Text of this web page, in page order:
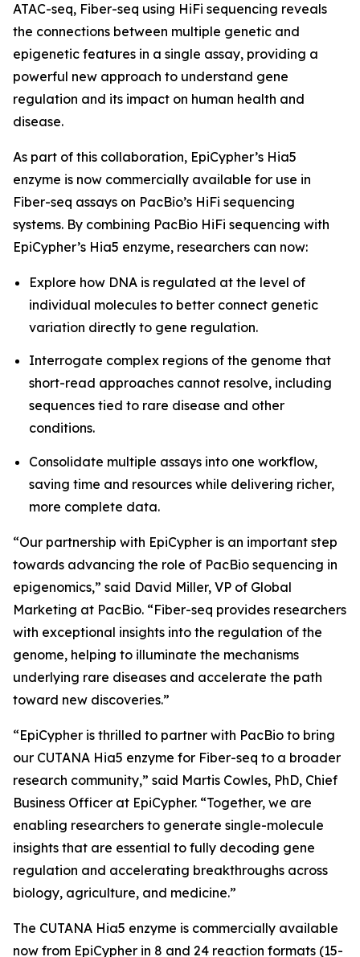
ATAC-seq, Fiber-seq using HiFi sequencing reveals
the connections between multiple genetic and
epigenetic features in a single assay, providing a
powerful new approach to understand gene
regulation and its impact on human health and
disease.
As part of this collaboration, EpiCypher’s Hia5
enzyme is now commercially available for use in
Fiber-seq assays on PacBio’s HiFi sequencing
systems. By combining PacBio HiFi sequencing with
EpiCypher’s Hia5 enzyme, researchers can now:
Explore how DNA is regulated at the level of
individual molecules to better connect genetic
variation directly to gene regulation.
Interrogate complex regions of the genome that
short-read approaches cannot resolve, including
sequences tied to rare disease and other
conditions.
Consolidate multiple assays into one workflow,
saving time and resources while delivering richer,
more complete data.
“Our partnership with EpiCypher is an important step
towards advancing the role of PacBio sequencing in
epigenomics,” said David Miller, VP of Global
Marketing at PacBio. “Fiber-seq provides researchers
with exceptional insights into the regulation of the
genome, helping to illuminate the mechanisms
underlying rare diseases and accelerate the path
toward new discoveries.”
“EpiCypher is thrilled to partner with PacBio to bring
our CUTANA Hia5 enzyme for Fiber-seq to a broader
research community,” said Martis Cowles, PhD, Chief
Business Officer at EpiCypher. “Together, we are
enabling researchers to generate single-molecule
insights that are essential to fully decoding gene
regulation and accelerating breakthroughs across
biology, agriculture, and medicine.”
The CUTANA Hia5 enzyme is commercially available
now from EpiCypher in 8 and 24 reaction formats (15-